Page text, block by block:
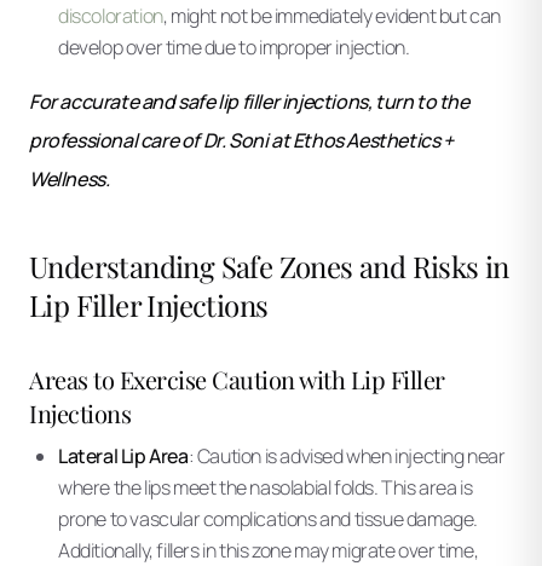
discoloration, might not be immediately evident but can
develop over time due to improper injection.
For accurate and safe lip filler injections, turn to the
professional care of Dr. Soni at Ethos Aesthetics +
Wellness.
Understanding Safe Zones and Risks in
Lip Filler Injections
Areas to Exercise Caution with Lip Filler
Injections
Lateral Lip Area: Caution is advised when injecting near
where the lips meet the nasolabial folds. This area is
prone to vascular complications and tissue damage.
Additionally, fillers in this zone may migrate over time,